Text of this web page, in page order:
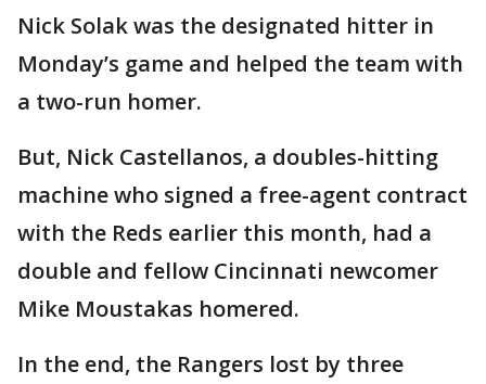
Nick Solak was the designated hitter in
Monday’s game and helped the team with
a two-run homer.
But, Nick Castellanos, a doubles-hitting
machine who signed a free-agent contract
with the Reds earlier this month, had a
double and fellow Cincinnati newcomer
Mike Moustakas homered.
In the end, the Rangers lost by three